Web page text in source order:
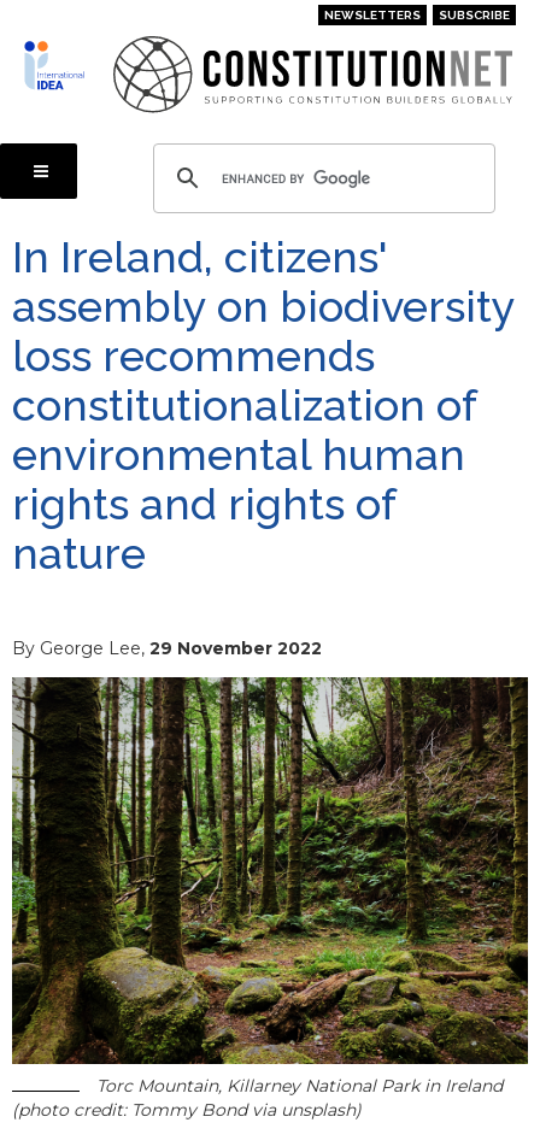
main
content
NEWSLETTERS SUBSCRIBE
In Ireland, citizens'
assembly on biodiversity
loss recommends
constitutionalization of
environmental human
rights and rights of
nature
By George Lee, 29 November 2022
Torc Mountain, Killarney National Park in Ireland
(photo credit: Tommy Bond via unsplash)